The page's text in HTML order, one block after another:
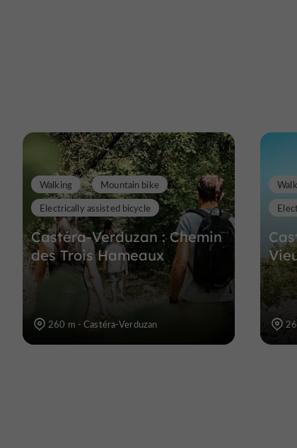
Castéra-Verduzan : Chemin
des Trois Hameaux
Walking
Mountain bike
Electrically assisted bicycle
260 m - Castéra-Verduzan